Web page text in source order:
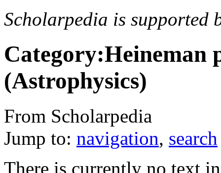
Scholarpedia is supported
Category:Heineman
(Astrophysics)
From Scholarpedia
Jump to: navigation, search
There is currently no text